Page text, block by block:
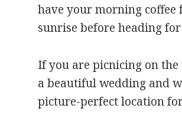
have your morning coffee
sunrise before heading
If you are picnicing on
a beautiful wedding and
picture-perfect location